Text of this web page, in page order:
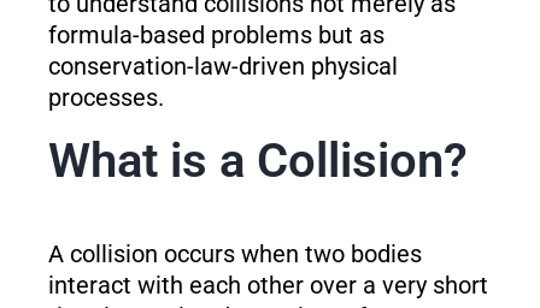
formula-based problems but as
conservation-law-driven physical
processes.
What is a Collision?
A collision occurs when two bodies
interact with each other over a very short